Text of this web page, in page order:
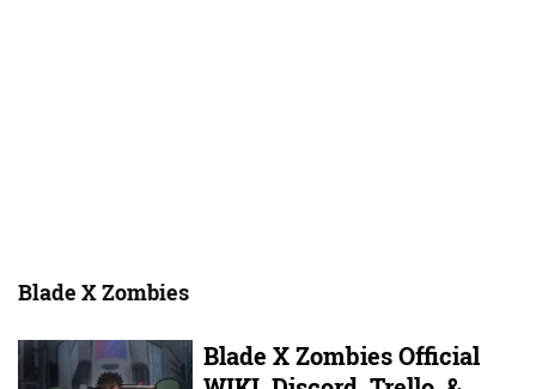
Blade X Zombies
Blade X Zombies Official